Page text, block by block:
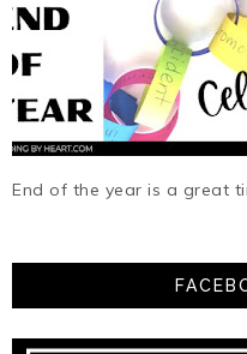
End of the year is a great